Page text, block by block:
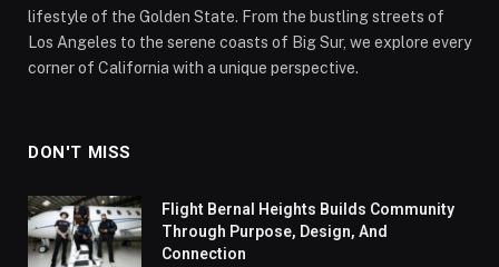
lifestyle of the Golden State. From the bustling streets of
Los Angeles to the serene coasts of Big Sur, we explore every
corner of California with a unique perspective.
DON'T MISS
Flight Bernal Heights Builds Community
Through Purpose, Design, And
Connection